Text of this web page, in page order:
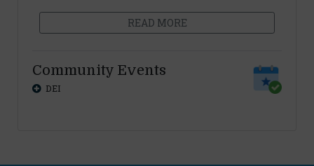
READ MORE
Community Events
DEI